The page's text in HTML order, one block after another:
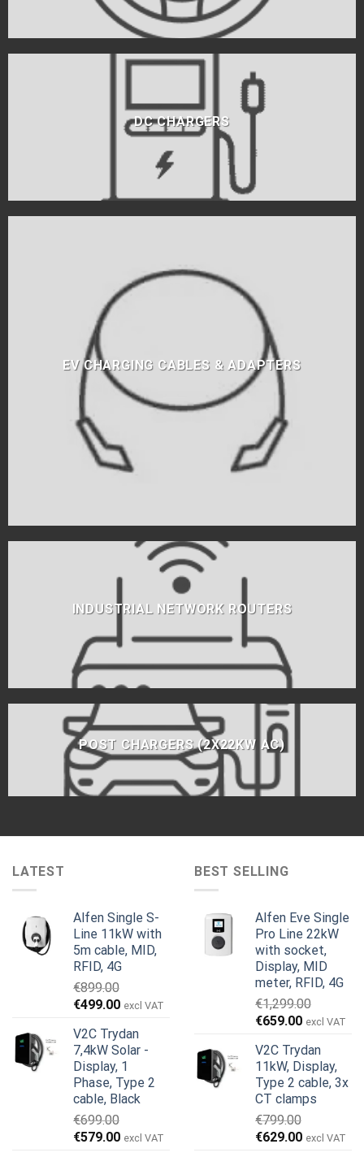
DC CHARGERS
EV CHARGING CABLES & ADAPTERS
INDUSTRIAL NETWORK ROUTERS
POST CHARGERS (2X22KW AC)
LATEST
Alfen Single S-
Line 11kW with
5m cable, MID,
RFID, 4G
€899.00
Original
was:
€899.00.
€499.00Current
is:
€499.00.
excl VAT
V2C Trydan
7,4kW Solar -
Display, 1
Phase, Type 2
cable, Black
€699.00
Original
€579.00Current
excl VAT
BEST SELLING
Alfen Eve Single
Pro Line 22kW
with socket,
Display, MID
meter, RFID, 4G
€1,299.00
Original
was:
€1,299.00.
€659.00Current
is:
€659.00.
excl VAT
V2C Trydan
11kW, Display,
Type 2 cable, 3x
CT clamps
€799.00
Original
€629.00Current
excl VAT